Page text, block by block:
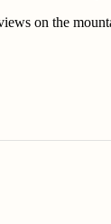
on the